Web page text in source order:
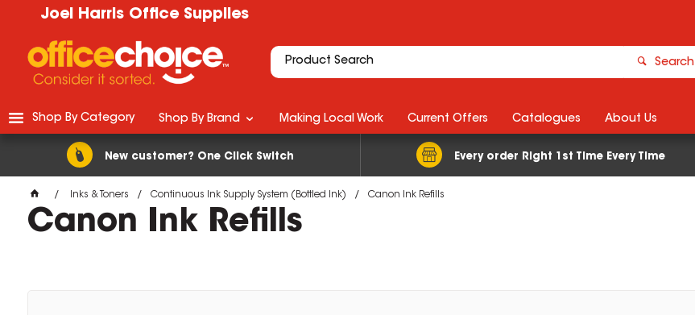
Joel Harris Office Supplies
Search
New customer? One Click Switch Every order Right 1st Time Every Time
Shop By Category Shop By Brand Making Local Work Current Offers Catalogues About Us
Inks & Toners Continuous Ink Supply System (Bottled Ink) Canon Ink Refills
Canon Ink Refills